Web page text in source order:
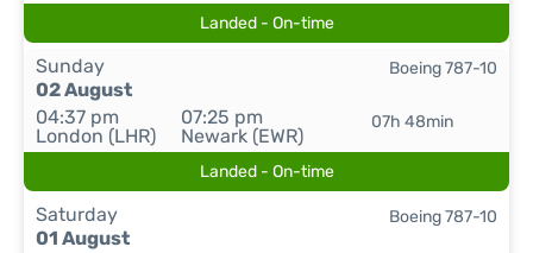
Landed - On-time
Sunday
02 August
04:37 pm
London (LHR)
07:25 pm
Newark (EWR)
07h 48min
Boeing 787-10
Landed - On-time
Saturday
01 August
Boeing 787-10